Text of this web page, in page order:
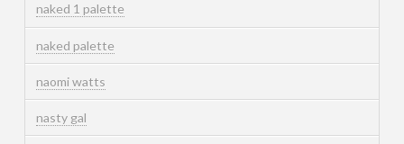
naked 1 palette
naked palette
naomi watts
nasty gal